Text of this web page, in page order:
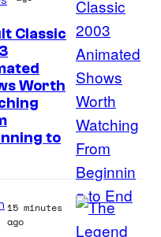
T
h
e
P
o
k
e
m
o
Classic
Worth
to
15 minutes
ago